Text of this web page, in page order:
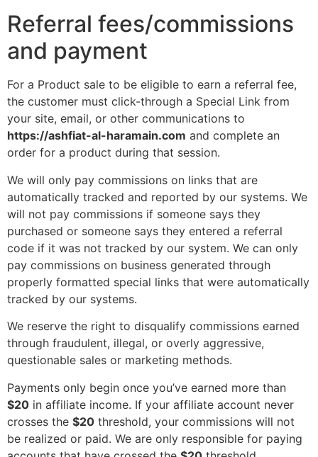
Referral fees/commissions
and payment
For a Product sale to be eligible to earn a referral fee,
the customer must click-through a Special Link from
your site, email, or other communications to
https://ashfiat-al-haramain.com and complete an
order for a product during that session.
We will only pay commissions on links that are
automatically tracked and reported by our systems. We
will not pay commissions if someone says they
purchased or someone says they entered a referral
code if it was not tracked by our system. We can only
pay commissions on business generated through
properly formatted special links that were automatically
tracked by our systems.
We reserve the right to disqualify commissions earned
through fraudulent, illegal, or overly aggressive,
questionable sales or marketing methods.
Payments only begin once you’ve earned more than
$20 in affiliate income. If your affiliate account never
crosses the $20 threshold, your commissions will not
be realized or paid. We are only responsible for paying